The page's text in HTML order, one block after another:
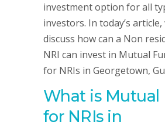
investment option for all
investors. In today’s article,
discuss how can a Non
NRI can invest in Mutual
for NRIs in Georgetown,
What is Mutual
for NRIs in